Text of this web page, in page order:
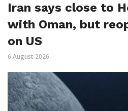
Iran says close to
with Oman, but
on US
6 August 2026